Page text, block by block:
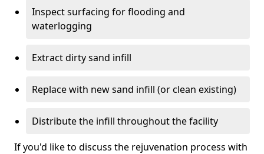
Inspect surfacing for flooding and
waterlogging
Extract dirty sand infill
Replace with new sand infill (or clean existing)
Distribute the infill throughout the facility
If you'd like to discuss the rejuvenation process with